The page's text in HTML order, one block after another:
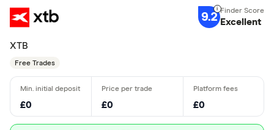
9.2 Excellent
XTB
Free Trades
£0 £0 £0